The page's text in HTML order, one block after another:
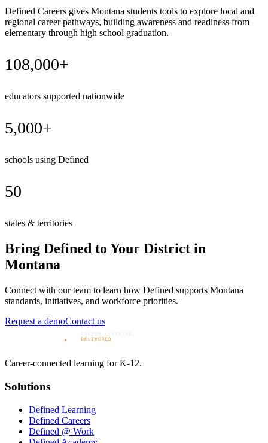
Defined Careers gives Montana students tools to explore local and
regional career pathways, building awareness and readiness from
elementary through high school graduation.
108,000+
educators supported nationwide
5,000+
schools using Defined
50
states & territories
Bring Defined to Your District in
Montana
Connect with our team to learn how Defined supports Montana
standards, initiatives, and workforce priorities.
Request a demoContact us
Career-connected learning for K-12.
Solutions
Defined Learning
Defined Careers
Defined @ Work